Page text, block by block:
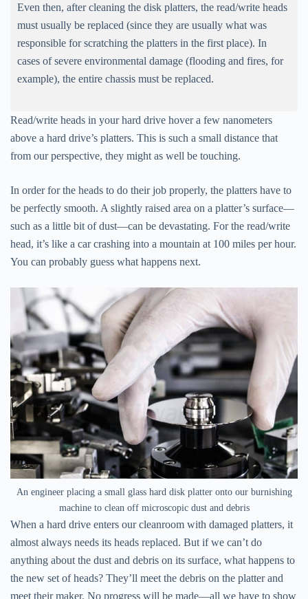
Even then, after cleaning the disk platters, the read/write heads
must usually be replaced (since they are usually what was
responsible for scratching the platters in the first place). In
cases of severe environmental damage (flooding and fires, for
example), the entire chassis must be replaced.
Read/write heads in your hard drive hover a few nanometers
above a hard drive’s platters. This is such a small distance that
from our perspective, they might as well be touching.
In order for the heads to do their job properly, the platters have to
be perfectly smooth. A slightly raised area on a platter’s surface—
such as a little bit of dust—can be devastating. For the read/write
head, it’s like a car crashing into a mountain at 100 miles per hour.
You can probably guess what happens next.
An engineer placing a small glass hard disk platter onto our burnishing
machine to clean off microscopic dust and debris
When a hard drive enters our cleanroom with damaged platters, it
almost always needs its heads replaced. But if we can’t do
anything about the dust and debris on its surface, what happens to
the new set of heads? They’ll meet the debris on the platter and
meet their maker. No progress will be made—all we have to show